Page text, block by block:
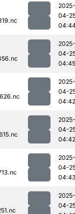
2025-
04-
2025-
04-
04:45
2025-
04-
04:42
2025-
04-
04:42
2025-
04-
2025-
04-